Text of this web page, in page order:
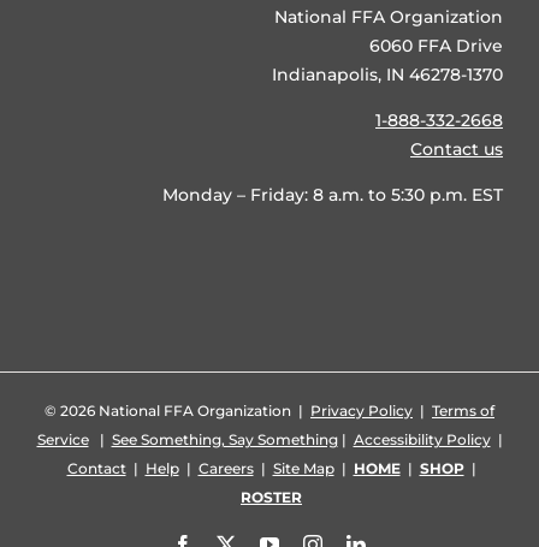
National FFA Organization
6060 FFA Drive
Indianapolis, IN 46278-1370
1-888-332-2668
Contact us
Monday – Friday: 8 a.m. to 5:30 p.m. EST
© 2026 National FFA Organization | Privacy Policy | Terms of
Service| See Something, Say Something| Accessibility Policy|
Contact| Help| Careers| Site Map| HOME| SHOP|
ROSTER
Facebook YouTubeInstagramLinkedIn